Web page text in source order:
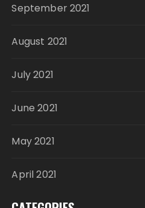
September 2021
August 2021
July 2021
June 2021
May 2021
April 2021